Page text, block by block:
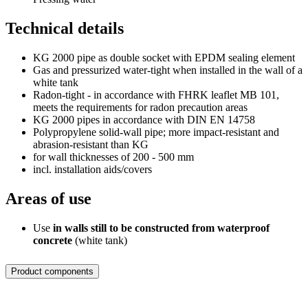
Technical details
KG 2000 pipe as double socket with EPDM sealing element
Gas and pressurized water-tight when installed in the wall of a
white tank
Radon-tight - in accordance with FHRK leaflet MB 101,
meets the requirements for radon precaution areas
KG 2000 pipes in accordance with DIN EN 14758
Polypropylene solid-wall pipe; more impact-resistant and
abrasion-resistant than KG
for wall thicknesses of 200 - 500 mm
incl. installation aids/covers
Areas of use
Use in walls still to be constructed from waterproof
concrete (white tank)
Product components